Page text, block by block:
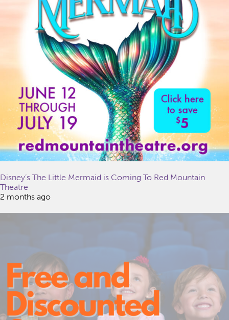
Disney’s The Little Mermaid is Coming To Red Mountain
Theatre
2 months ago